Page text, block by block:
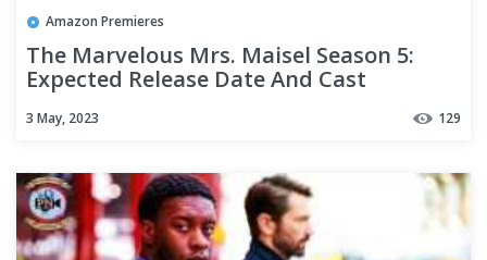
Amazon Premieres
The Marvelous Mrs. Maisel Season 5:
Expected Release Date And Cast
Updates - Premiere Next
3 May, 2023 129